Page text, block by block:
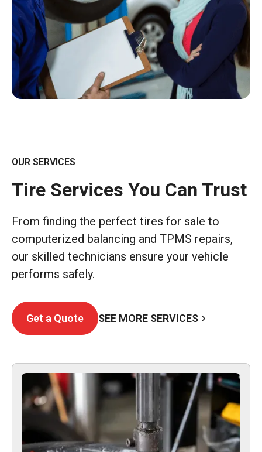
OUR SERVICES
Tire Services You Can Trust
From finding the perfect tires for sale to
computerized balancing and TPMS repairs,
our skilled technicians ensure your vehicle
performs safely.
Get a Quote SEE MORE SERVICES